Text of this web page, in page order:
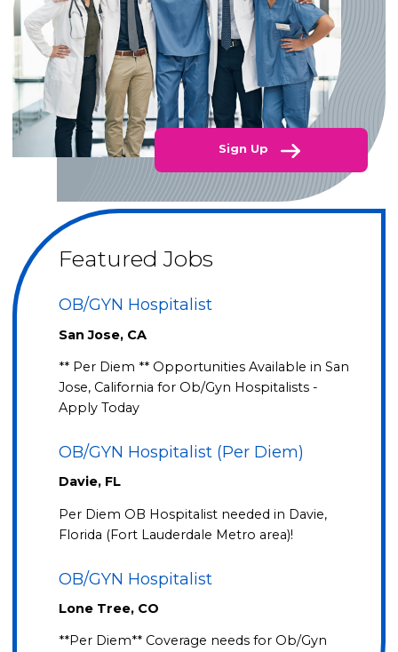
Sign Up
Featured Jobs
OB/GYN Hospitalist
San Jose, CA
** Per Diem ** Opportunities Available in San
Jose, California for Ob/Gyn Hospitalists -
Apply Today
OB/GYN Hospitalist (Per Diem)
Davie, FL
Per Diem OB Hospitalist needed in Davie,
Florida (Fort Lauderdale Metro area)!
OB/GYN Hospitalist
Lone Tree, CO
**Per Diem** Coverage needs for Ob/Gyn